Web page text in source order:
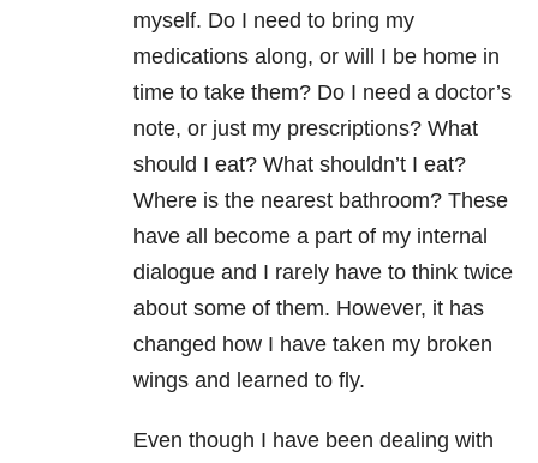
myself. Do I need to bring my
medications along, or will I be home in
time to take them? Do I need a doctor’s
note, or just my prescriptions? What
should I eat? What shouldn’t I eat?
Where is the nearest bathroom? These
have all become a part of my internal
dialogue and I rarely have to think twice
about some of them. However, it has
changed how I have taken my broken
wings and learned to fly.
Even though I have been dealing with